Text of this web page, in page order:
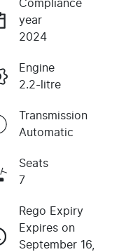
Compliance
year
2024
Engine
2.2-litre
Transmission
Automatic
Seats
7
Rego Expiry
Expires on
September 16,